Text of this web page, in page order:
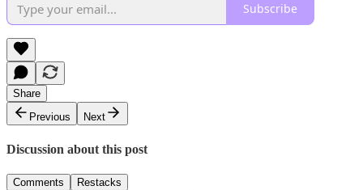
Subscribe
Share
Previous
Next
Discussion about this post
Comments Restacks